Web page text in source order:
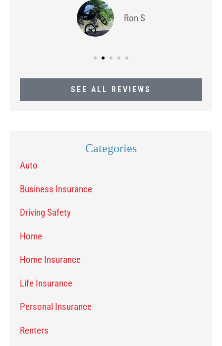
Ron S
SEE ALL REVIEWS
Categories
Auto
Business Insurance
Driving Safety
Home
Home Insurance
Life Insurance
Personal Insurance
Renters